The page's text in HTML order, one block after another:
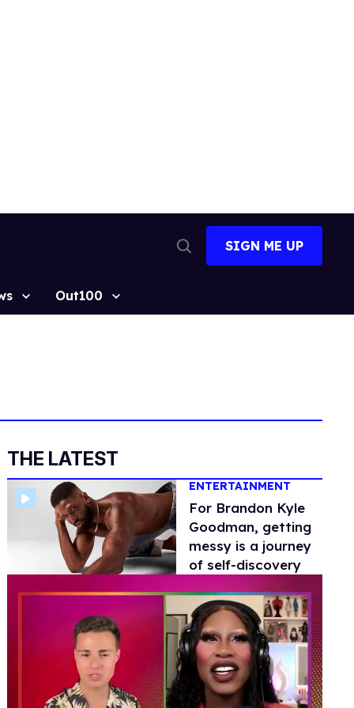
Search
SIGN ME UP
Out100
THE LATEST
ENTERTAINMENT
For Brandon Kyle
Goodman, getting
messy is a journey
of self-discovery